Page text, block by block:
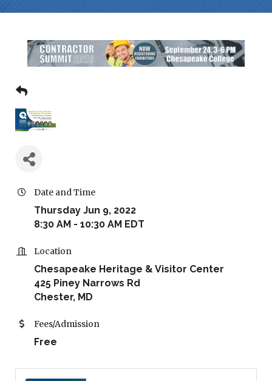
Date and Time
Thursday Jun 9, 2022
8:30 AM - 10:30 AM EDT
Location
Chesapeake Heritage & Visitor Center
425 Piney Narrows Rd
Chester, MD
Fees/Admission
Free